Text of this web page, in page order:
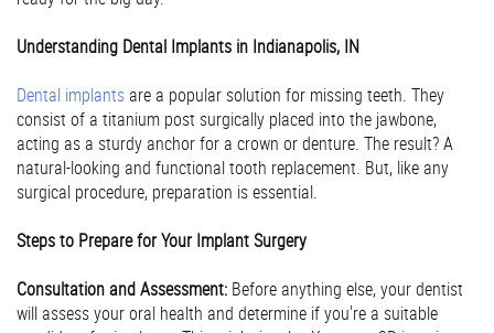
Understanding Dental Implants in Indianapolis, IN
Dental implantsare a popular solution for missing teeth. They
consist of a titanium post surgically placed into the jawbone,
acting as a sturdy anchor for a crown or denture. The result? A
natural-looking and functional tooth replacement. But, like any
surgical procedure, preparation is essential.
Steps to Prepare for Your Implant Surgery
Consultation and Assessment: Before anything else, your dentist
will assess your oral health and determine if you're a suitable